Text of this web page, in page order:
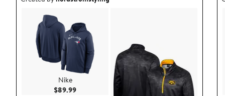
Nike
$89.99Current Price $89.99